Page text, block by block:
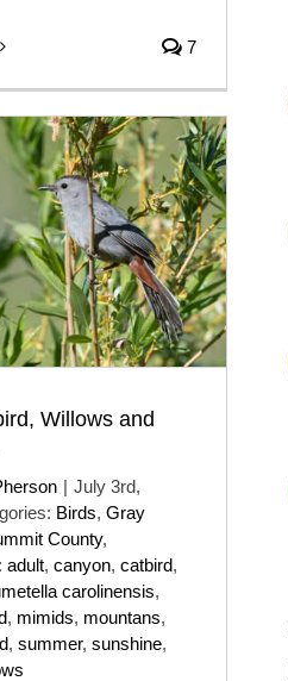
7
Willows and
| July 3rd,
Birds, Gray
County,
adult, canyon, catbird,
carolinensis,
, mimids, mountans,
, summer, sunshine,